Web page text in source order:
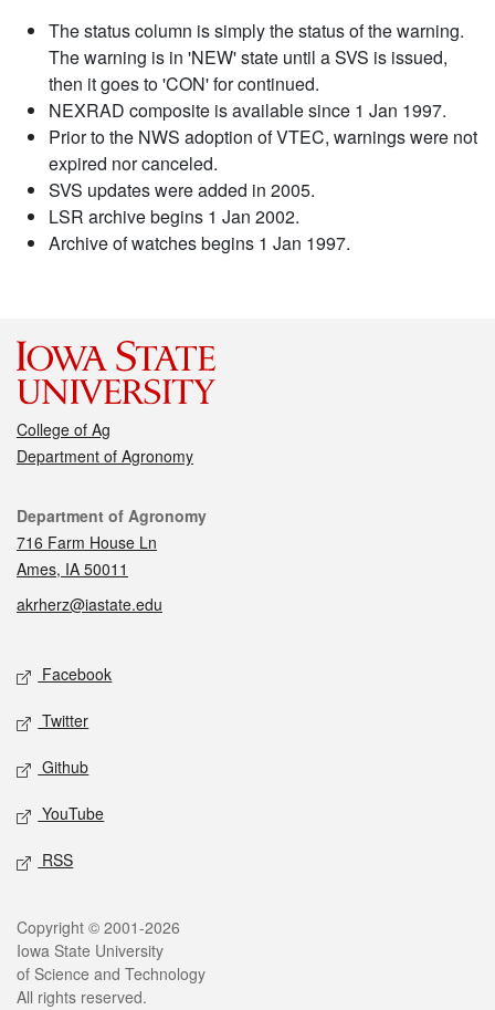
The status column is simply the status of the warning.
The warning is in 'NEW' state until a SVS is issued,
then it goes to 'CON' for continued.
NEXRAD composite is available since 1 Jan 1997.
Prior to the NWS adoption of VTEC, warnings were not
expired nor canceled.
SVS updates were added in 2005.
LSR archive begins 1 Jan 2002.
Archive of watches begins 1 Jan 1997.
College of Ag
Department of Agronomy
Contact
Department of Agronomy
716 Farm House Ln
Ames, IA 50011
akrherz@iastate.edu
Social media
Facebook
Twitter
Github
YouTube
RSS
Legal
Copyright © 2001-2026
Iowa State University
of Science and Technology
All rights reserved.